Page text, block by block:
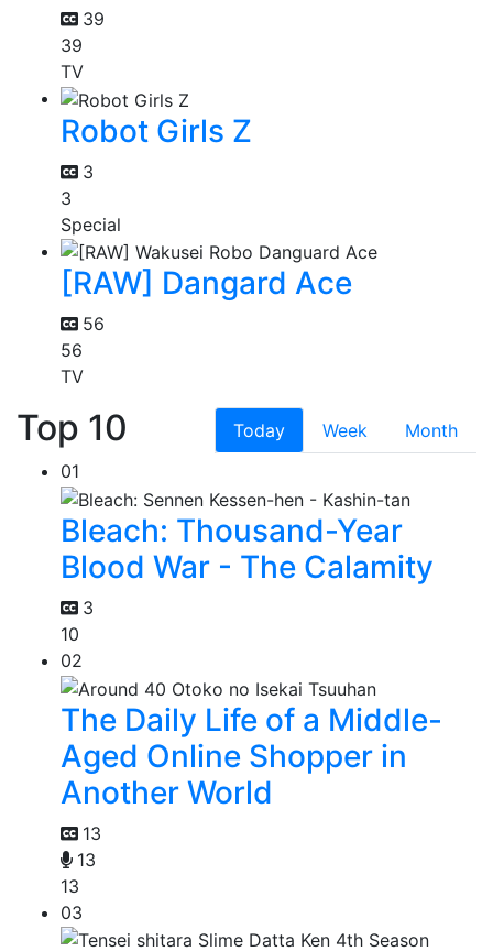
39
39
TV
Robot Girls Z
3
3
Special
[RAW] Dangard Ace
56
56
TV
Top 10 Today Week
Month
01
Bleach: Thousand-Year
Blood War - The Calamity
3
10
02
The Daily Life of a Middle-
Aged Online Shopper in
Another World
13
13
13
03